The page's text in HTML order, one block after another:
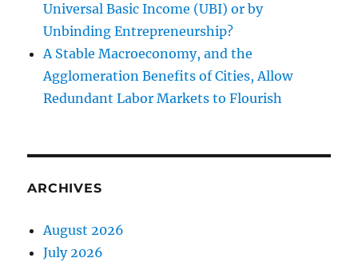
Universal Basic Income (UBI) or by
Unbinding Entrepreneurship?
A Stable Macroeconomy, and the
Agglomeration Benefits of Cities, Allow
Redundant Labor Markets to Flourish
ARCHIVES
August 2026
July 2026